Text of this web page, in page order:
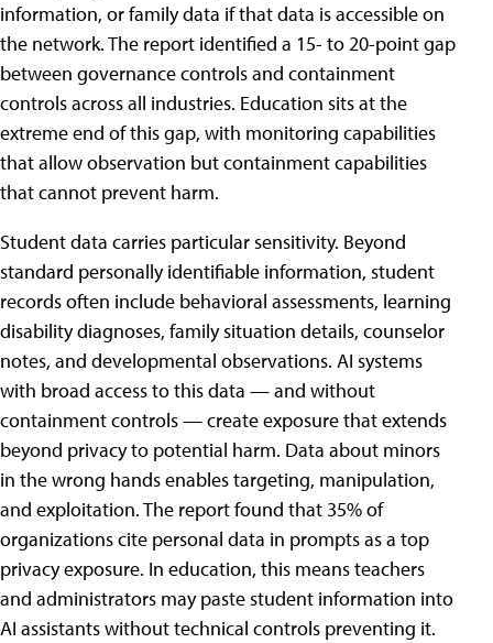
information, or family data if that data is accessible on
the network. The report identified a 15- to 20-point gap
between governance controls and containment
controls across all industries. Education sits at the
extreme end of this gap, with monitoring capabilities
that allow observation but containment capabilities
that cannot prevent harm.
Student data carries particular sensitivity. Beyond
standard personally identifiable information, student
records often include behavioral assessments, learning
disability diagnoses, family situation details, counselor
notes, and developmental observations. AI systems
with broad access to this data — and without
containment controls — create exposure that extends
beyond privacy to potential harm. Data about minors
in the wrong hands enables targeting, manipulation,
and exploitation. The report found that 35% of
organizations cite personal data in prompts as a top
privacy exposure. In education, this means teachers
and administrators may paste student information into
AI assistants without technical controls preventing it.